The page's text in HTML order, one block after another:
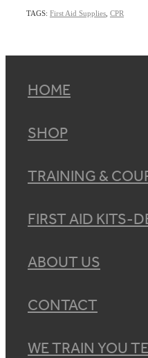
TAGS: First Aid Supplies CPR
HOME
SHOP
TRAINING &
FIRST AID KITS-
ABOUT US
CONTACT
WE TRAIN YOU